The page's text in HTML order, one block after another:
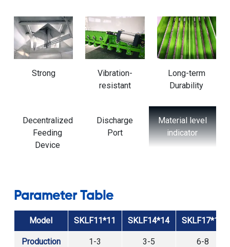
Strong
Vibration-
resistant
Long-term
Durability
Material level
indicator
Slide Valve Cylinder
Parameter Table
Model SKLF11*11 SKLF14*14 SKLF17*17
Production
1-3 3-5 6-8